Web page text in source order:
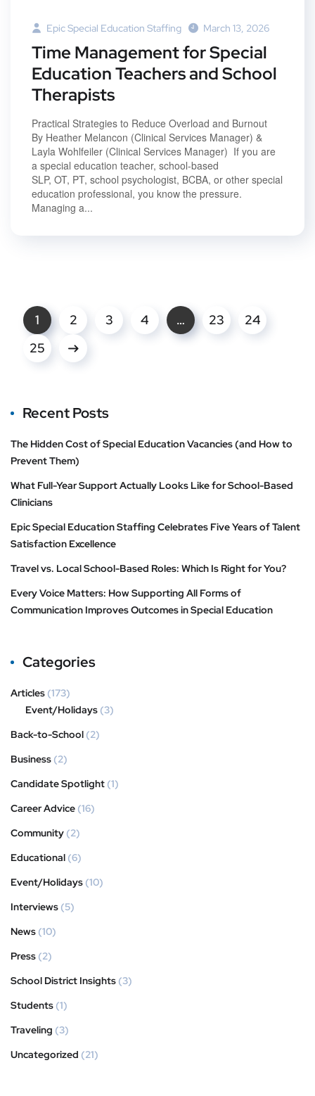
Epic Special Education Staffing March 13, 2026
Time Management for Special
Education Teachers and School
Therapists
Practical Strategies to Reduce Overload and Burnout
By Heather Melancon (Clinical Services Manager) &
Layla Wohlfeiler (Clinical Services Manager) If you are
a special education teacher, school-based
SLP, OT, PT, school psychologist, BCBA, or other special
education professional, you know the pressure.
Managing a...
1 2 3 4 … 23
24
25
Recent Posts
The Hidden Cost of Special Education Vacancies (and How to
Prevent Them)
What Full-Year Support Actually Looks Like for School-Based
Clinicians
Epic Special Education Staffing Celebrates Five Years of Talent
Satisfaction Excellence
Travel vs. Local School-Based Roles: Which Is Right for You?
Every Voice Matters: How Supporting All Forms of
Communication Improves Outcomes in Special Education
Categories
Articles (173)
Event/Holidays (3)
Back-to-School (2)
Business (2)
Candidate Spotlight (1)
Career Advice (16)
Community (2)
Educational (6)
Event/Holidays (10)
Interviews (5)
News (10)
Press (2)
School District Insights (3)
Students (1)
Traveling (3)
Uncategorized (21)